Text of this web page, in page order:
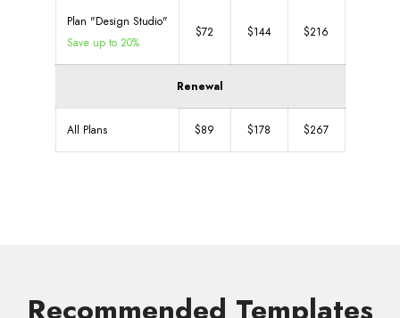
Plan "Design Studio"
Save up to 20%
$72 $144 $216
Renewal
All Plans $89 $178 $267